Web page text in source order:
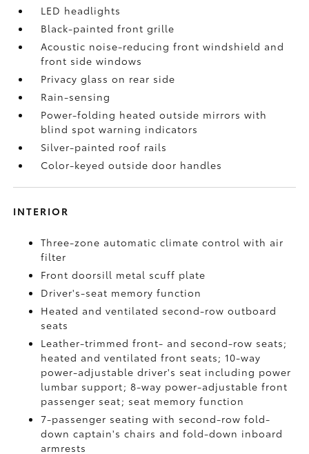
LED headlights
Black-painted front grille
Acoustic noise-reducing front windshield and
front side windows
Privacy glass on rear side
Rain-sensing
Power-folding heated outside mirrors with
blind spot warning indicators
Silver-painted roof rails
Color-keyed outside door handles
INTERIOR
Three-zone automatic climate control with air
filter
Front doorsill metal scuff plate
Driver's-seat memory function
Heated and ventilated second-row outboard
seats
Leather-trimmed front- and second-row seats;
heated and ventilated front seats; 10-way
power-adjustable driver's seat including power
lumbar support; 8-way power-adjustable front
passenger seat; seat memory function
7-passenger seating with second-row fold-
down captain's chairs and fold-down inboard
armrests